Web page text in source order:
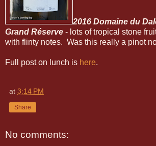
2016 Domaine du
Grand Réserve - lots of tropical stone
with flinty notes. Was this really a pinot
Full post on lunch is here.
at 3:14 PM
Share
No comments: